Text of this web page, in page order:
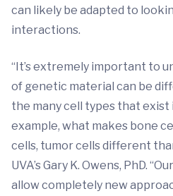
can likely be adapted to
interactions.
“It’s extremely important to
of genetic material can be
the many cell types that exist
example, what makes bone
cells, tumor cells different
UVA’s Gary K. Owens, PhD.
allow completely new